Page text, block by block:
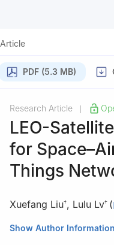
Article
PDF (5.3 MB)
Research Article
LEO-
for
Things
Xuefang Liu†, Lulu Lv† (
†These authors
Show Author Information